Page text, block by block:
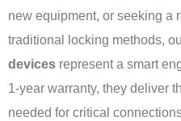
new equipment, or seeking a
traditional locking methods,
devices represent a smart
1-year warranty, they deliver
needed for critical